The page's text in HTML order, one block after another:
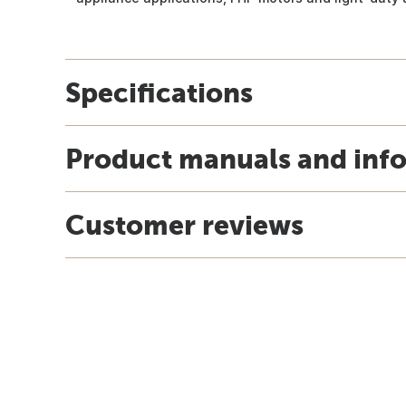
Specifications
Product manuals and
Customer reviews